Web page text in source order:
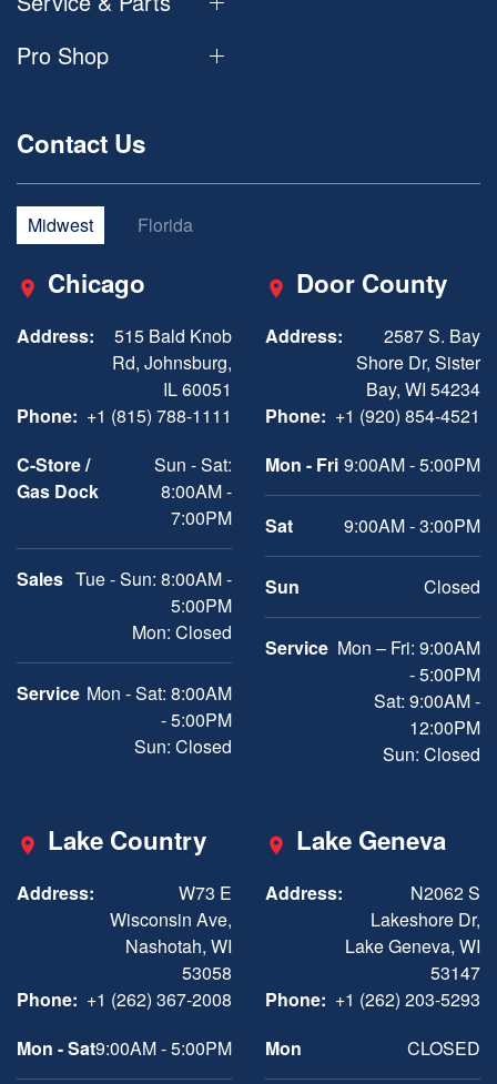
Pro Shop
Contact Us
Midwest Florida
Chicago
Address:
515 Bald Knob
Rd, Johnsburg,
IL 60051
Phone: +1 (815) 788-1111
C-Store /
Gas Dock
Sun - Sat:
8:00AM -
7:00PM
Sales Tue - Sun: 8:00AM -
5:00PM
Mon: Closed
Service Mon - Sat: 8:00AM
- 5:00PM
Sun: Closed
Door County
Address:
2587 S. Bay
Shore Dr, Sister
Bay, WI 54234
Phone: +1 (920) 854-4521
Mon - Fri 9:00AM - 5:00PM
Sat 9:00AM - 3:00PM
Sun Closed
Service Mon – Fri: 9:00AM
- 5:00PM
Sat: 9:00AM -
12:00PM
Sun: Closed
Lake Country
Address:
W73 E
Wisconsin Ave,
Nashotah, WI
53058
Phone: +1 (262) 367-2008
Mon - Sat9:00AM - 5:00PM
Lake Geneva
Address:
N2062 S
Lakeshore Dr,
Lake Geneva, WI
53147
Phone: +1 (262) 203-5293
Mon
CLOSED